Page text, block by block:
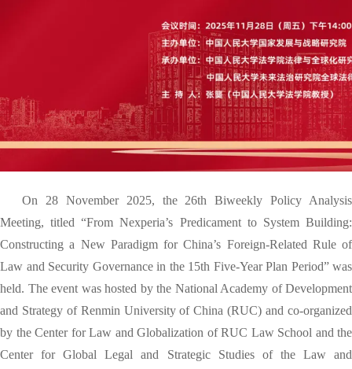
On 28 November 2025, the 26th Biweekly Policy Analysis
Meeting, titled “From Nexperia’s Predicament to System Building:
Constructing a New Paradigm for China’s Foreign-Related Rule of
Law and Security Governance in the 15th Five-Year Plan Period” was
held. The event was hosted by the National Academy of Development
and Strategy of Renmin University of China (RUC) and co-organized
by the Center for Law and Globalization of RUC Law School and the
Center for Global Legal and Strategic Studies of the Law and